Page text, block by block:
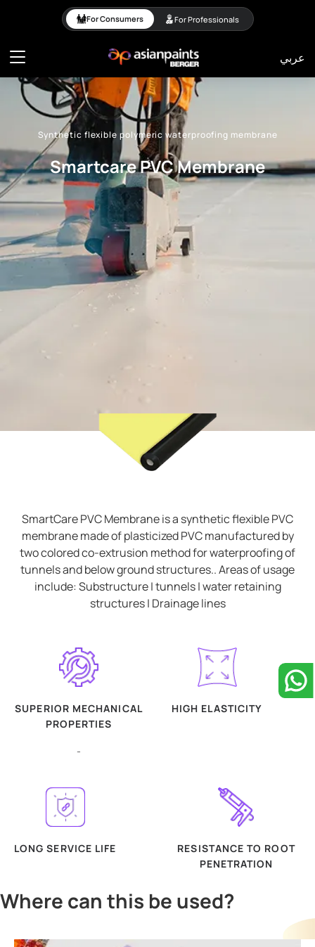
Synthetic flexible
For Consumers For Professionals
عربي
Synthetic flexible polymeric waterproofing membrane
Smartcare PVC Membrane
SmartCare PVC Membrane is a synthetic flexible PVC
membrane made of plasticized PVC manufactured by
two colored co-extrusion method for waterproofing of
tunnels and below ground structures.. Areas of usage
include: Substructure | tunnels | water retaining
structures | Drainage lines
SUPERIOR MECHANICAL
PROPERTIES
-
HIGH ELASTICITY
LONG SERVICE LIFE
RESISTANCE TO ROOT
PENETRATION
Where can this be used?